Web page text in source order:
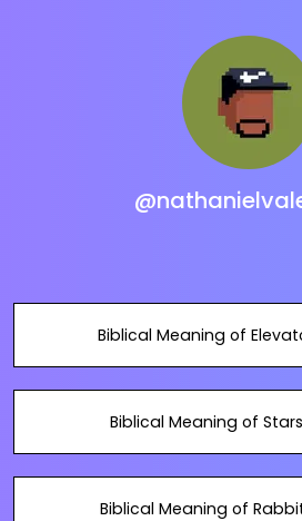
Biblical Meaning of
Biblical Meaning of
Biblical Meaning of